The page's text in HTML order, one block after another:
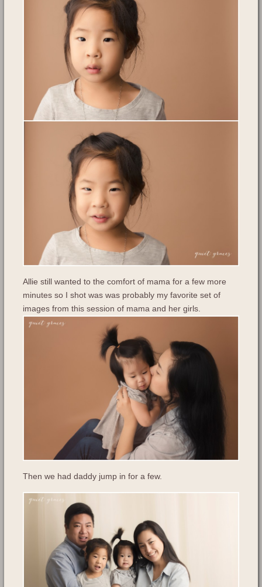
Allie still wanted to the comfort of mama for a few more
minutes so I shot was was probably my favorite set of
images from this session of mama and her girls.
Then we had daddy jump in for a few.